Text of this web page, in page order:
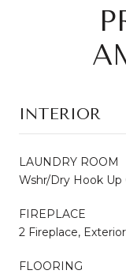
INTERIOR
LAUNDRY ROOM
Wshr/Dry Hook Up
FIREPLACE
2 Fireplace,
FLOORING